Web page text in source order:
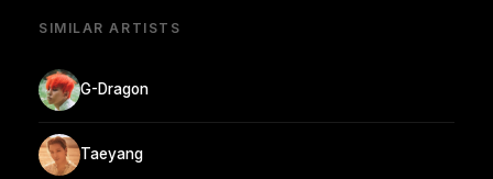
SIMILAR ARTISTS
G-Dragon
Taeyang